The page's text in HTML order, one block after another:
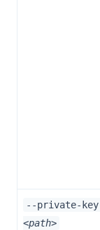
--private-
<path>